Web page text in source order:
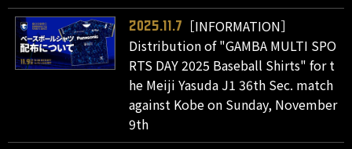
2025.11.7
［INFORMATION］
Distribution of "GAMBA MULTI SPO
RTS DAY 2025 Baseball Shirts" for t
he Meiji Yasuda J1 36th Sec. match
against Kobe on Sunday, November
9th